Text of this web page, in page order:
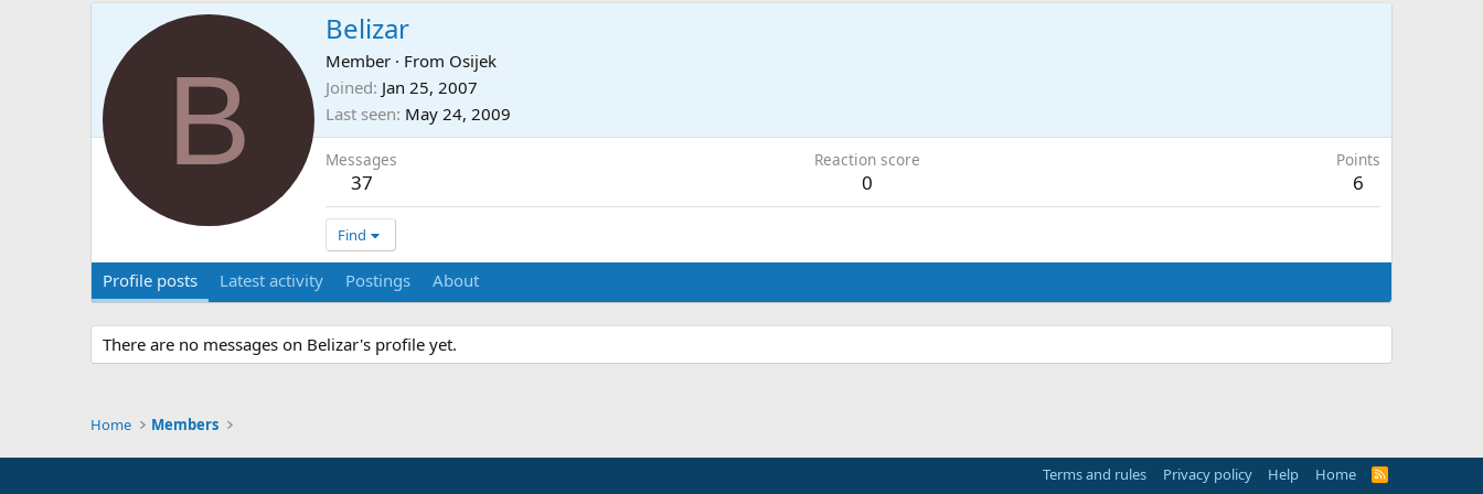
B
Belizar
Member · From Osijek
Joined Jan 25, 2007
Last seen May 24, 2009
Messages
37
Reaction score
0
Points
6
Find
Profile posts Latest activity Postings About
There are no messages on Belizar's profile yet.
Home Members
Terms and rules Privacy policy Help Home
R